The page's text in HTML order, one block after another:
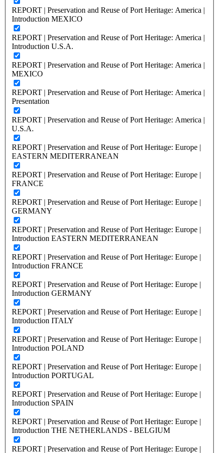
REPORT | Preservation and Reuse of Port Heritage: America |
Introduction MEXICO
REPORT | Preservation and Reuse of Port Heritage: America |
Introduction U.S.A.
REPORT | Preservation and Reuse of Port Heritage: America |
MEXICO
REPORT | Preservation and Reuse of Port Heritage: America |
Presentation
REPORT | Preservation and Reuse of Port Heritage: America |
U.S.A.
REPORT | Preservation and Reuse of Port Heritage: Europe |
EASTERN MEDITERRANEAN
REPORT | Preservation and Reuse of Port Heritage: Europe |
FRANCE
REPORT | Preservation and Reuse of Port Heritage: Europe |
GERMANY
REPORT | Preservation and Reuse of Port Heritage: Europe |
Introduction EASTERN MEDITERRANEAN
REPORT | Preservation and Reuse of Port Heritage: Europe |
Introduction FRANCE
REPORT | Preservation and Reuse of Port Heritage: Europe |
Introduction GERMANY
REPORT | Preservation and Reuse of Port Heritage: Europe |
Introduction ITALY
REPORT | Preservation and Reuse of Port Heritage: Europe |
Introduction POLAND
REPORT | Preservation and Reuse of Port Heritage: Europe |
Introduction PORTUGAL
REPORT | Preservation and Reuse of Port Heritage: Europe |
Introduction SPAIN
REPORT | Preservation and Reuse of Port Heritage: Europe |
Introduction THE NETHERLANDS - BELGIUM
REPORT | Preservation and Reuse of Port Heritage: Europe |